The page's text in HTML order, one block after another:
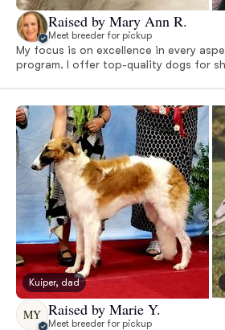
Raised by Mary Ann R.
Meet breeder for pickup
My focus is on excellence in every
program. I offer top-quality dogs for
Kuiper, dad
MY Raised by Marie Y.
Meet breeder for pickup